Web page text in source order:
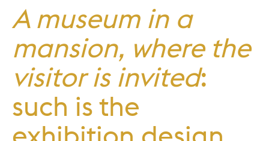
A museum in a
mansion, where the
visitor is invited:
such is the